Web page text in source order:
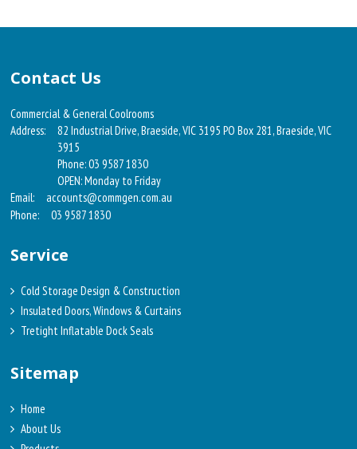
Contact Us
Commercial & General Coolrooms
Address:
82 Industrial Drive, Braeside, VIC 3195 PO Box 281, Braeside, VIC
3915
Phone: 03 9587 1830
OPEN: Monday to Friday
Email:
accounts@commgen.com.au
Phone:
03 9587 1830
Service
Cold Storage Design & Construction
Insulated Doors, Windows & Curtains
Tretight Inflatable Dock Seals
Sitemap
Home
About Us